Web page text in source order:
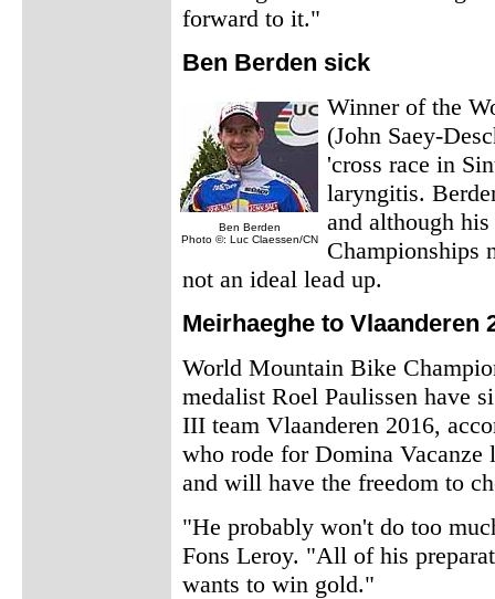
forward to it."
Ben Berden sick
Ben Berden
Photo ©: Luc Claessen/CN
Winner of the
(John Saey-
'cross race in
laryngitis.
and although
Championships
not an ideal lead up.
Meirhaeghe to Vlaanderen
World Mountain Bike
medalist Roel Paulissen have
III team Vlaanderen 2016,
who rode for Domina
and will have the freedom to
"He probably won't do too
Fons Leroy. "All of his
wants to win gold."